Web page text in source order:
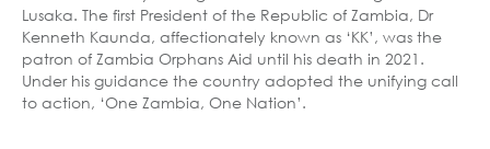
Lusaka. The first President of the Republic of Zambia, Dr
Kenneth Kaunda, affectionately known as ‘KK’, was the
patron of Zambia Orphans Aid until his death in 2021.
Under his guidance the country adopted the unifying call
to action, ‘One Zambia, One Nation’.